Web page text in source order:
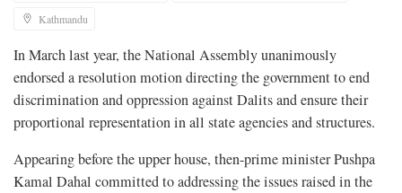
Kathmandu
In March last year, the National Assembly unanimously
endorsed a resolution motion directing the government to end
discrimination and oppression against Dalits and ensure their
proportional representation in all state agencies and structures.
Appearing before the upper house, then-prime minister Pushpa
Kamal Dahal committed to addressing the issues raised in the